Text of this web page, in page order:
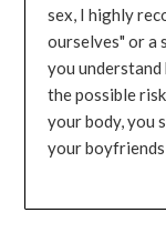
sex, I highly
ourselves" or a
you understand
the possible
your body, you
your